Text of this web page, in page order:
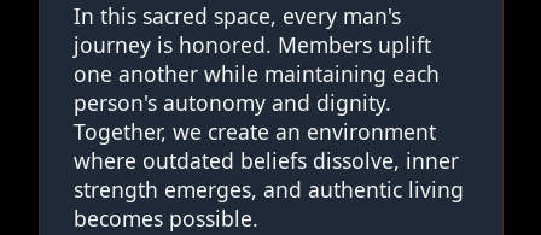
In this sacred space, every man's
journey is honored. Members uplift
one another while maintaining each
person's autonomy and dignity.
Together, we create an environment
where outdated beliefs dissolve, inner
strength emerges, and authentic living
becomes possible.